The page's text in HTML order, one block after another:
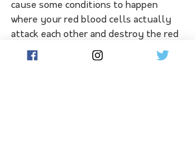
cause some conditions to happen
where your red blood cells actually
attack each other and destroy the red
blood cells that you are transfusing,"
she explained.